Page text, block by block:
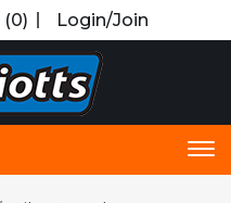
(0) Login/Join